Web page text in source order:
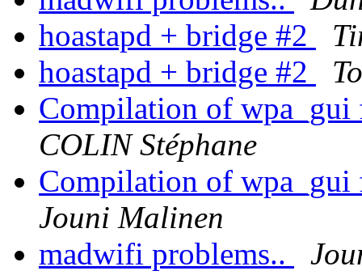
hoastapd + bridge #2
hoastapd + bridge #2
Compilation of
COLIN Stéphane
Compilation of
Jouni Malinen
madwifi problems..